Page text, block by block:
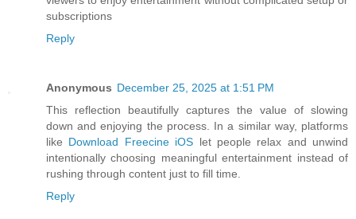
subscriptions
Reply
Anonymous December 25, 2025 at 1:51 PM
This reflection beautifully captures the value of slowing
down and enjoying the process. In a similar way, platforms
like Download Freecine iOS let people relax and unwind
intentionally choosing meaningful entertainment instead of
rushing through content just to fill time.
Reply